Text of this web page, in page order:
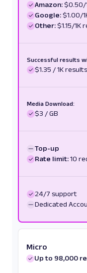
Amazon:$0.50/
Google:$1.00/
Other:$1.15/1K
Successful results
$1.35 / 1K results
Media Download:
$3 / GB
Top-up
Rate limit:10
24/7 support
Dedicated
Micro
Up to 98,000